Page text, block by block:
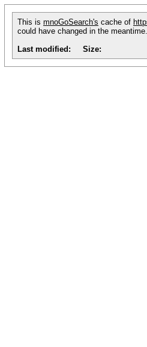
This is mnoGoSearch's cache of
could have changed in the meantime.
Last modified:
Size: